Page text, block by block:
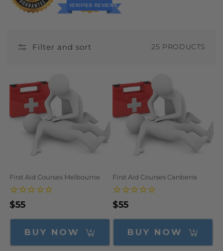
T
VERIFIED REVIEWS
Filter and sort 25 PRODUCTS
First Aid Courses Melbourne
Regular
price
$55
BUY NOW
First Aid Courses Canberra
Regular
price
$55
BUY NOW